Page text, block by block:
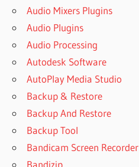
Audio Mixers Plugins
Audio Plugins
Audio Processing
Autodesk Software
AutoPlay Media Studio
Backup & Restore
Backup And Restore
Backup Tool
Bandicam Screen Recorder
Bandizip